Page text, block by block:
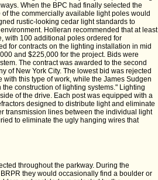
When the BPC had finally selected the
the commercially available light poles would
rustic-looking cedar light standards to
Holleran recommended that at least
with 100 additional poles ordered for
for contracts on the lighting installation in mid
and $225,000 for the project. Bids were
The contract was awarded to the second
of New York City. The lowest bid was rejected
this type of work, while the James Sudgen
construction of lighting systems." Lighting
of the drive. Each post was equipped with a
designed to distribute light and eliminate
transmission lines between the individual light
to eliminate the ugly hanging wires that
throughout the parkway. During the
they would occasionally find a boulder or